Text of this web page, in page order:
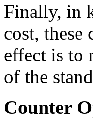
Finally, in
cost,
effect is to
of the
Counter